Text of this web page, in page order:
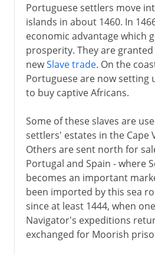
Portuguese settlers move
islands in about 1460. In
economic advantage which
prosperity. They are
newSlave trade. On the
Portuguese are now setting
to buy captive Africans.
Some of these slaves are
settlers' estates in the Cape
Others are sent north for
Portugal and Spain - where
becomes an important
been imported by this sea
since at least 1444, when
Navigator's expeditions
exchanged for Moorish